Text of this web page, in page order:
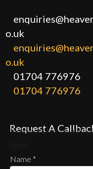
o.uk
o.uk
01704 776976
01704 776976
Request A
Please enable
form.
Name *